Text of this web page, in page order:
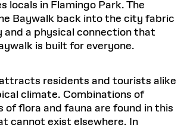
locals in Flamingo Park. The
Baywalk back into the city fabric
a physical connection that
is built for everyone.
residents and tourists alike
climate. Combinations of
of flora and fauna are found in this
cannot exist elsewhere. In